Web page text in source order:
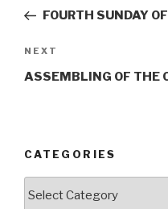
PostFOURTH SUNDAY
Next
Post
NEXT
ASSEMBLING OF
CATEGORIES